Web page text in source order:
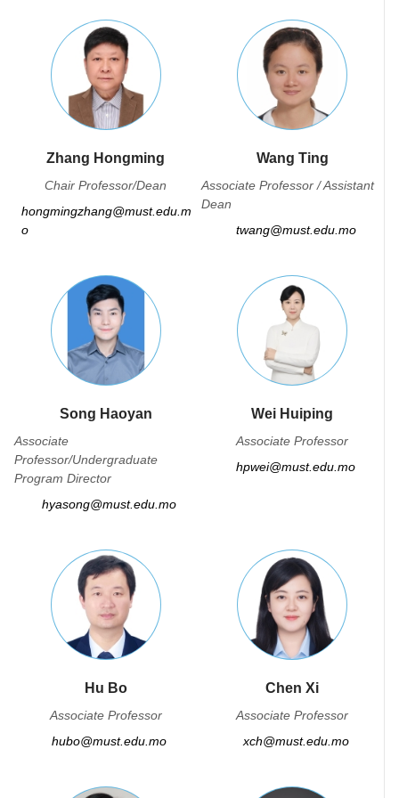
Zhang Hongming
Chair Professor/Dean
hongmingzhang@must.edu.m
o
Wang Ting
Associate Professor / Assistant
Dean
twang@must.edu.mo
Song Haoyan
Associate
Professor/Undergraduate
Program Director
hyasong@must.edu.mo
Wei Huiping
Associate Professor
hpwei@must.edu.mo
Hu Bo
Associate Professor
hubo@must.edu.mo
Chen Xi
Associate Professor
xch@must.edu.mo